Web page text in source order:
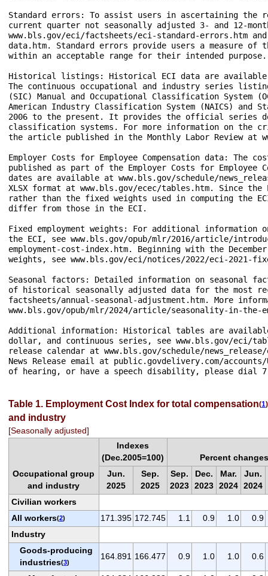
Standard errors: To assist users in ascertaining
current quarter not seasonally adjusted 3- and 12-
www.bls.gov/eci/factsheets/eci-standard-errors.htm
data.htm. Standard errors provide users a measure
within an acceptable range for their intended
Historical listings: Historical ECI data are available
The continuous occupational and industry series
(SIC) Manual and Occupational Classification System
American Industry Classification System (NAICS) and
2006 to the present. It provides the official series
classification systems. For more information on the
the article published in the Monthly Labor Review at
Employer Costs for Employee Compensation data: The
published as part of the Employer Costs for Employee
dates are available at www.bls.gov/schedule/
XLSX format at www.bls.gov/ecec/tables.htm. Since
rather than the fixed weights used in computing the
differ from those in the ECI.
Fixed employment weights: For additional information
the ECI, see www.bls.gov/opub/mlr/2016/article/
employment-cost-index.htm. Beginning with the
weights, see www.bls.gov/eci/notices/2022/eci-2021-
Seasonal factors: Detailed information on seasonal
of historical seasonally adjusted data for the most
factsheets/annual-seasonal-adjustment.htm. More
www.bls.gov/opub/mlr/2024/article/seasonality-in-the-
Additional information: Historical tables are
dollar, and continuous series, see www.bls.gov/eci/
release calendar at www.bls.gov/schedule/
News Release email at public.govdelivery.com/
Table 1. Employment Cost Index for total compensation(1)
and industry
[Seasonally adjusted]
Occupational group
and industry
Indexes
(Dec.2005=100)
Percent
Jun.
2025
Sep.
2025
Sep.
2023
Dec.
2023
Mar.
2024
Jun.
2024
Civilian workers
All workers(2) 171.395 172.745 1.1 0.9 1.0
0.9
Industry
Goods-producing
industries(3)
164.891 166.477 0.9 1.0 1.0 0.6